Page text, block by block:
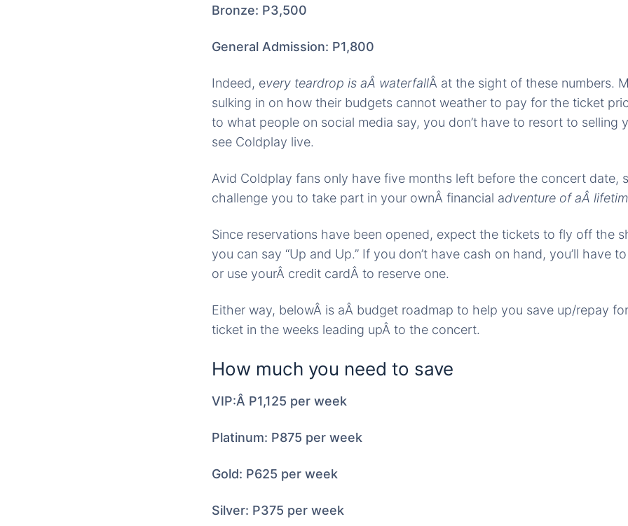
Bronze: P3,500
General Admission: P1,800
Indeed, every teardrop is aÂ waterfallÂ at the sight of these numbers.
sulking in on how their budgets cannot weather to pay for the ticket
to what people on social media say, you don’t have to resort to selling
see Coldplay live.
Avid Coldplay fans only have five months left before the concert date,
challenge you to take part in your ownÂ financial adventure of aÂ
Since reservations have been opened, expect the tickets to fly off the
you can say “Up and Up.” If you don’t have cash on hand, you’ll have
or use yourÂ credit cardÂ to reserve one.
Either way, belowÂ is aÂ budget roadmap to help you save up/repay
ticket in the weeks leading upÂ to the concert.
How much you need to save
VIP:Â P1,125 per week
Platinum: P875 per week
Gold: P625 per week
Silver: P375 per week